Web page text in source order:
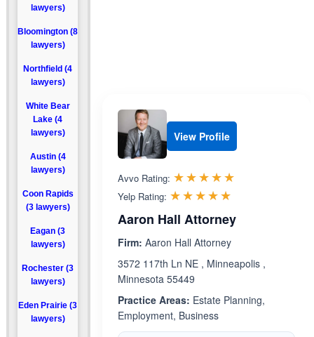
lawyers)
Bloomington (8
lawyers)
Northfield (4
lawyers)
White Bear
Lake (4
lawyers)
Austin (4
lawyers)
Coon Rapids
(3 lawyers)
Eagan (3
lawyers)
Rochester (3
lawyers)
Eden Prairie (3
lawyers)
View Profile
Avvo Rating: ☆☆☆☆☆
★★★★★
Yelp Rating: ☆☆☆☆☆
★★★★★
Aaron Hall Attorney
Firm: Aaron Hall Attorney
3572 117th Ln NE , Minneapolis ,
Minnesota 55449
Practice Areas: Estate Planning,
Employment, Business